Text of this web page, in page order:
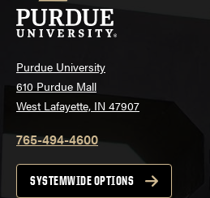
Purdue University
610 Purdue Mall
West Lafayette, IN 47907
765-494-4600
SYSTEMWIDE OPTIONS